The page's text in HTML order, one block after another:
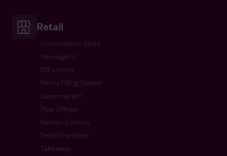
Retail
Convenience Store
Newsagent
Off License
Petrol Filling Station
Supermarket
Post Offices
Garden Centres
Retail Franchise
Takeaway